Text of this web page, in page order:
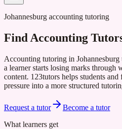
Johannesburg accounting tutoring
Find Accounting
Accounting tutoring in
a learner starts losing marks through
content. 123tutors helps students
pressure into a more structured
Request a tutor
Become a tutor
What learners get